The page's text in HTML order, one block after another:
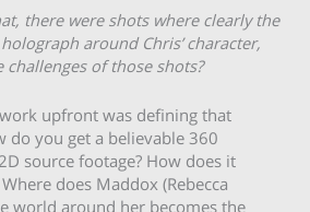
there were shots where clearly the
around Chris’ character,
of those shots?
upfront was defining that
do you get a believable 360
source footage? How does it
does Maddox (Rebecca
world around her becomes the